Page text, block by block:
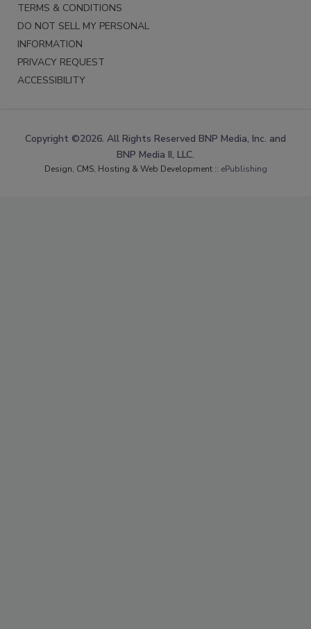
TERMS & CONDITIONS
DO NOT SELL MY PERSONAL
INFORMATION
PRIVACY REQUEST
ACCESSIBILITY
Copyright ©2026. All Rights Reserved BNP Media, Inc. and
BNP Media II, LLC.
Design, CMS, Hosting & Web Development :: ePublishing